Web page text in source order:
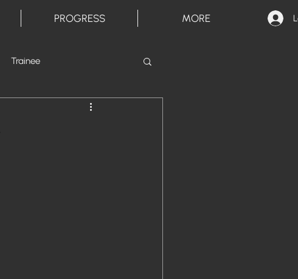
PROGRESS MORE
Trainee